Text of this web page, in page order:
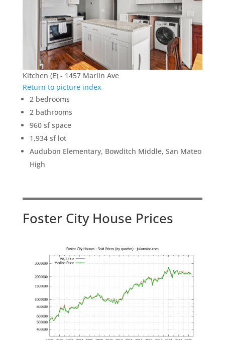
Kitchen (E) - 1457 Marlin Ave
Return to picture index
2 bedrooms
2 bathrooms
960 sf space
1,934 sf lot
Audubon Elementary, Bowditch Middle, San Mateo
High
Foster City House Prices